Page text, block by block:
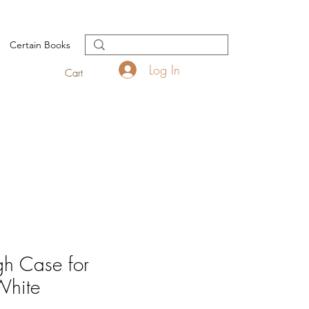
Certain Books
Cart Log In
Case for